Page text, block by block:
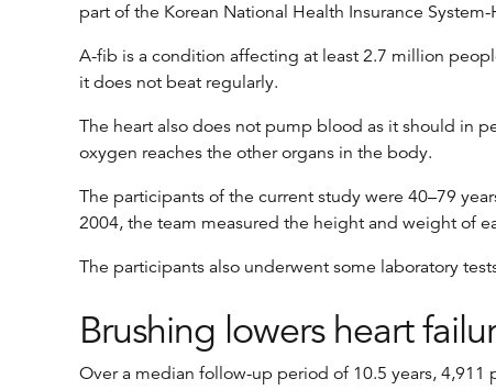
part of the Korean National Health Insurance
A-fib is a condition affecting at least 2.7 million
it does not beat regularly.
The heart also does not pump blood as it should in
oxygen reaches the other organs in the body.
The participants of the current study were 40–79
2004, the team measured the height and weight of
The participants also underwent some laboratory
Brushing lowers heart
Over a median follow-up period of 10.5 years,